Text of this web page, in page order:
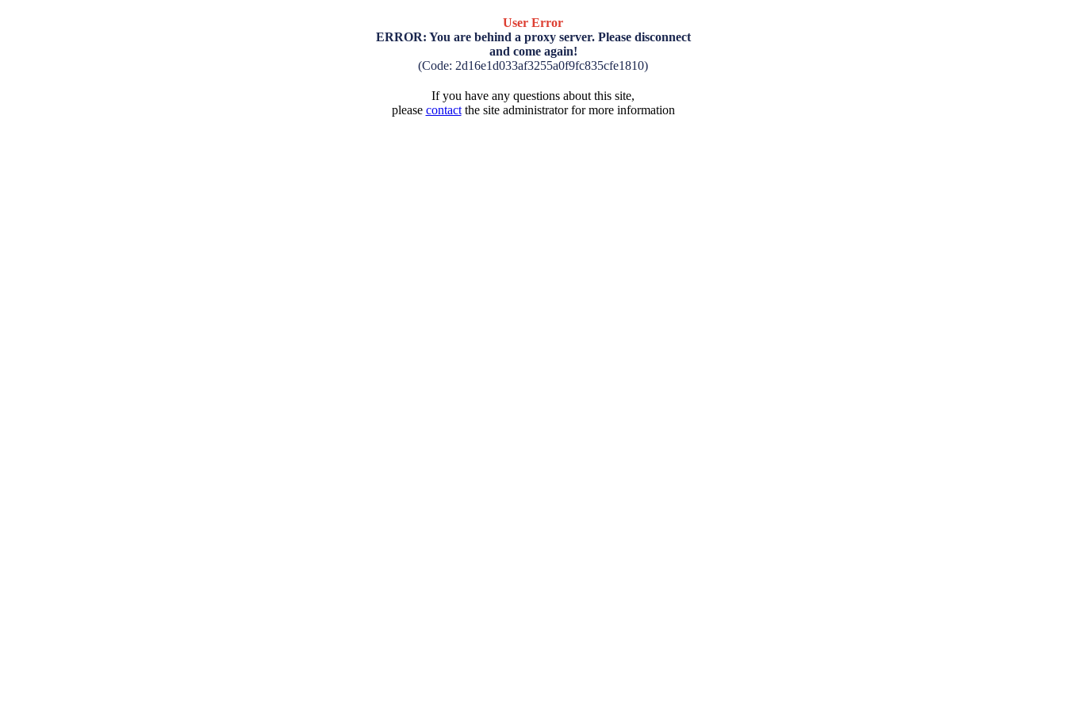
User Error
ERROR: You are behind a proxy server. Please disconnect
and come again!
(Code: 2d16e1d033af3255a0f9fc835cfe1810)
If you have any questions about this site,
please contactthe site administrator for more information